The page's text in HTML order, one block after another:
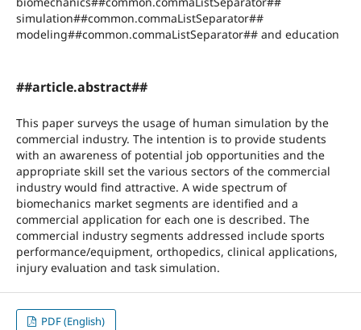
simulation##common.commaListSeparator##
modeling##common.commaListSeparator## and education
##article.abstract##
This paper surveys the usage of human simulation by the
commercial industry. The intention is to provide students
with an awareness of potential job opportunities and the
appropriate skill set the various sectors of the commercial
industry would find attractive. A wide spectrum of
biomechanics market segments are identified and a
commercial application for each one is described. The
commercial industry segments addressed include sports
performance/equipment, orthopedics, clinical applications,
injury evaluation and task simulation.
PDF (English)